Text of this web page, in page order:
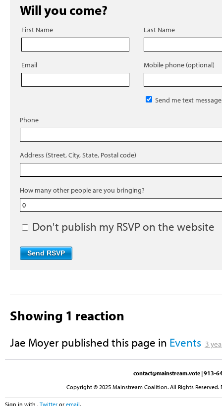
Will you come?
First Name Last Name
Email Mobile phone (optional)
Send me text
Phone
Address (Street, City, State, Postal code)
How many other people are you bringing?
Don't publish my RSVP on the website
Showing 1 reaction
Jae Moyerpublished this page in Events 3
contact@mainstream.vote | 913-
Copyright © 2025 Mainstream Coalition. All Rights
Sign in with , Twitter or email.